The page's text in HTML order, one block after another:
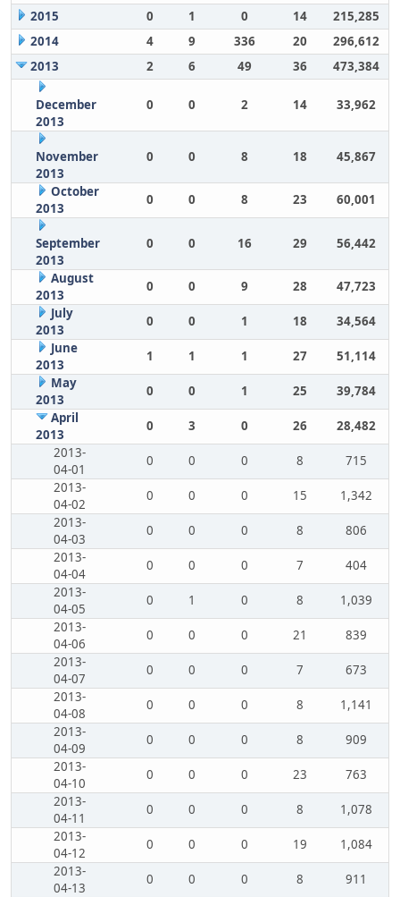
2015
0 1 0 14
215,285
2014
4 9 336 20
296,612
2013
2 6 49 36 473,384
December
2013
0 0 2 14 33,962
November
2013
0 0 8 18 45,867
October
2013
0 0 8 23 60,001
September
2013
0 0 16 29 56,442
August
2013
0 0 9 28
47,723
July
2013
0 0 1 18
34,564
June
2013
1 1 1 27
51,114
May
2013
0 0 1 25
39,784
April
2013
0 3 0 26
28,482
2013-
04-01
0 0 0 8
715
2013-
04-02
0 0 0 15
1,342
2013-
04-03
0 0 0 8
806
2013-
04-04
0 0 0 7
404
2013-
04-05
0 1 0 8
1,039
2013-
04-06
0 0 0 21
839
2013-
04-07
0 0 0 7
673
2013-
04-08
0 0 0 8
1,141
2013-
04-09
0 0 0 8
909
2013-
04-10
0 0 0 23
763
2013-
04-11
0 0 0 8
1,078
2013-
04-12
0 0 0 19
1,084
2013-
04-13
0 0 0 8
911